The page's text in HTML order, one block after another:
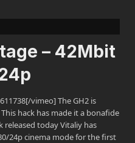
– 42Mbit
vimeo] The GH2 is
hack has made it a bonafide
released today Vitaliy has
24p cinema mode for the first